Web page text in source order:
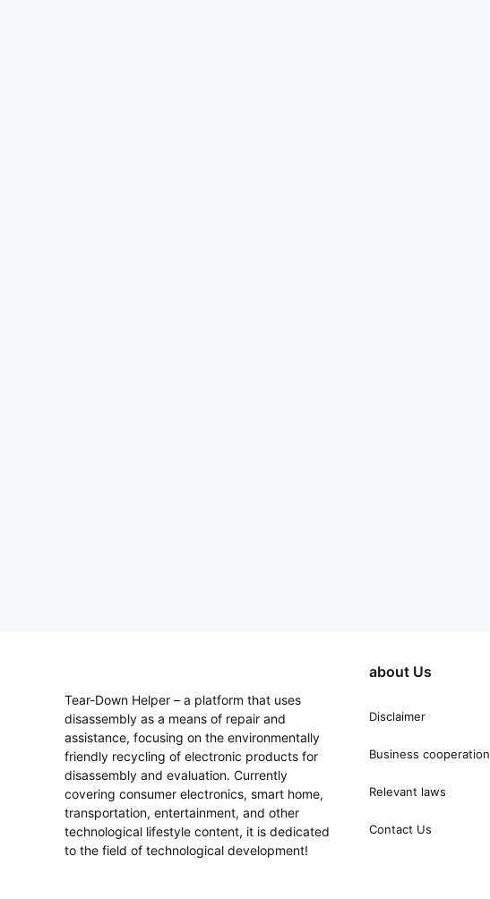
Tear-Down Helper – a platform that uses
disassembly as a means of repair and
assistance, focusing on the environmentally
friendly recycling of electronic products for
disassembly and evaluation. Currently
covering consumer electronics, smart home,
transportation, entertainment, and other
technological lifestyle content, it is dedicated
to the field of technological development!
about Us
Disclaimer
Business cooperation
Relevant laws
Contact Us